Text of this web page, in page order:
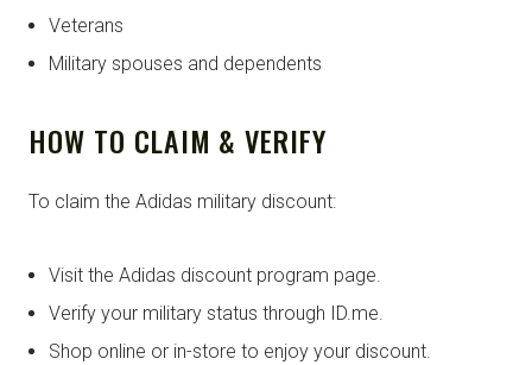
Veterans
Military spouses and dependents
HOW TO CLAIM & VERIFY
To claim the Adidas military discount:
Visit the Adidas discount program page.
Verify your military status through ID.me.
Shop online or in-store to enjoy your discount.